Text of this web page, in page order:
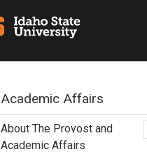
Academic Affairs
About The Provost and
Academic Affairs